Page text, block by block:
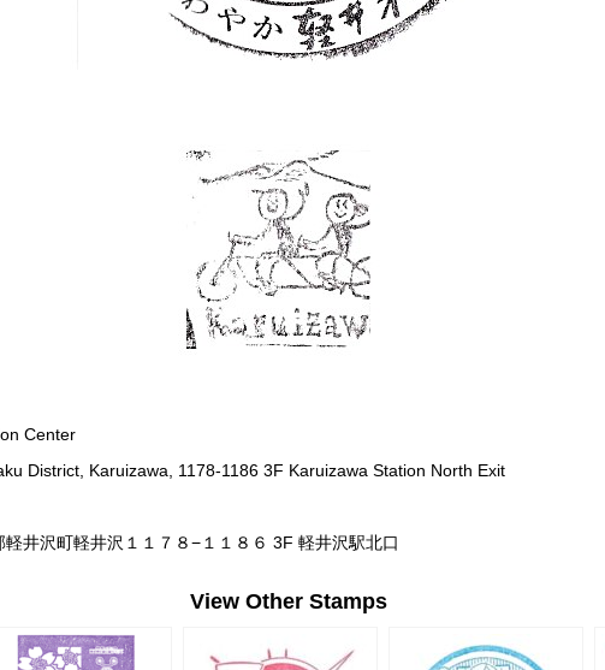
Center
District, Karuizawa, 1178-1186 3F Karuizawa Station North Exit
井沢町軽井沢１１７８−１１８６ 3F 軽井沢駅北口
View Other Stamps